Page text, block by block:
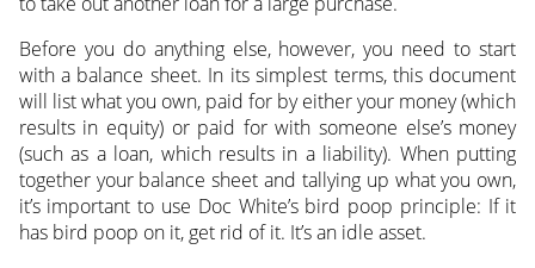
Before you do anything else, however, you need to start
with a balance sheet. In its simplest terms, this document
will list what you own, paid for by either your money (which
results in equity) or paid for with someone else’s money
(such as a loan, which results in a liability). When putting
together your balance sheet and tallying up what you own,
it’s important to use Doc White’s bird poop principle: If it
has bird poop on it, get rid of it. It’s an idle asset.